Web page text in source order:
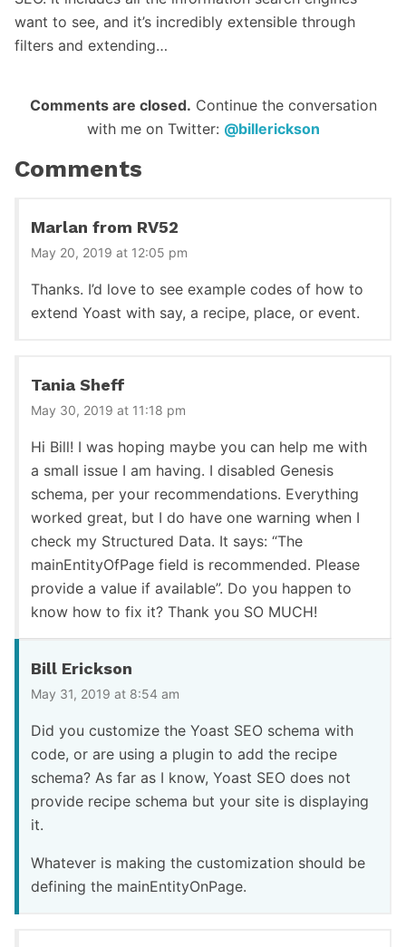
want to see, and it’s incredibly extensible through
filters and extending…
Reader
Interactions
Comments are closed. Continue the conversation
with me on Twitter: @billerickson
Comments
Marlan from RV52
May 20, 2019 at 12:05 pm
Thanks. I’d love to see example codes of how to
extend Yoast with say, a recipe, place, or event.
Tania Sheff
May 30, 2019 at 11:18 pm
Hi Bill! I was hoping maybe you can help me with
a small issue I am having. I disabled Genesis
schema, per your recommendations. Everything
worked great, but I do have one warning when I
check my Structured Data. It says: “The
mainEntityOfPage field is recommended. Please
provide a value if available”. Do you happen to
know how to fix it? Thank you SO MUCH!
Bill Erickson
May 31, 2019 at 8:54 am
Did you customize the Yoast SEO schema with
code, or are using a plugin to add the recipe
schema? As far as I know, Yoast SEO does not
provide recipe schema but your site is displaying
it.
Whatever is making the customization should be
defining the mainEntityOnPage.